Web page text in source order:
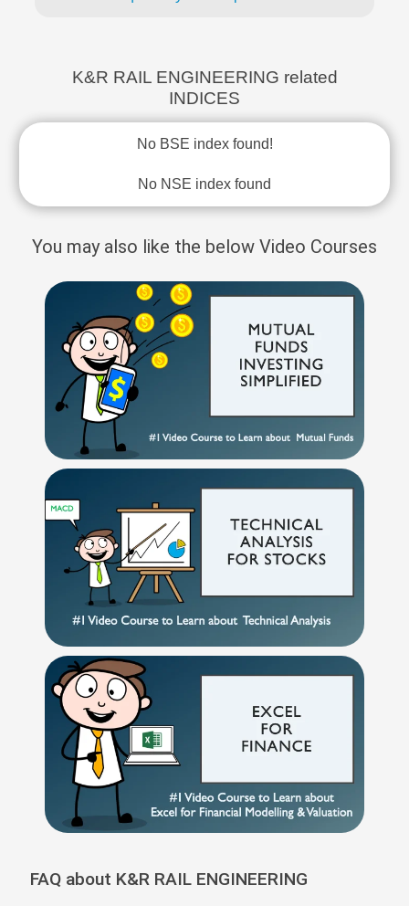
K&R RAIL ENGINEERING related
INDICES
No BSE index found!
No NSE index found
You may also like the below Video Courses
FAQ about K&R RAIL ENGINEERING